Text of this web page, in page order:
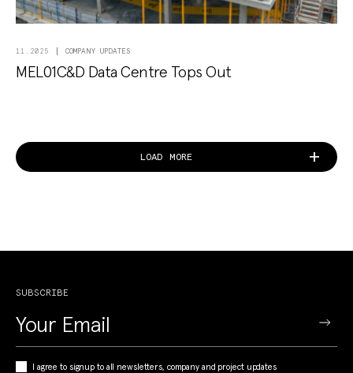
11.2025 COMPANY UPDATES
MEL01C&D Data Centre Tops Out
LOAD MORE
SUBSCRIBE
I agree to signup to all newsletters, company and project updates